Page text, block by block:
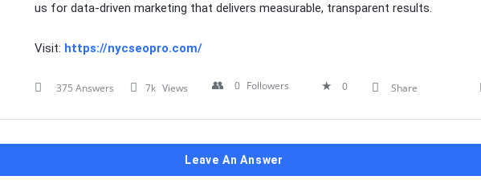
us for data-driven marketing that delivers measurable, transparent results.
Visit: https://nycseopro.com/
375 Answers 7k Views 0 Followers 0 Share
Leave An Answer